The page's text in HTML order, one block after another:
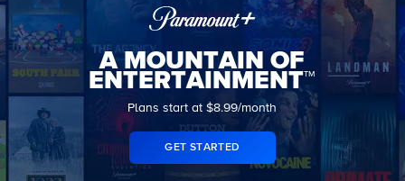
A MOUNTAIN OF
ENTERTAINMENT™
Plans start at $8.99/month
GET STARTED